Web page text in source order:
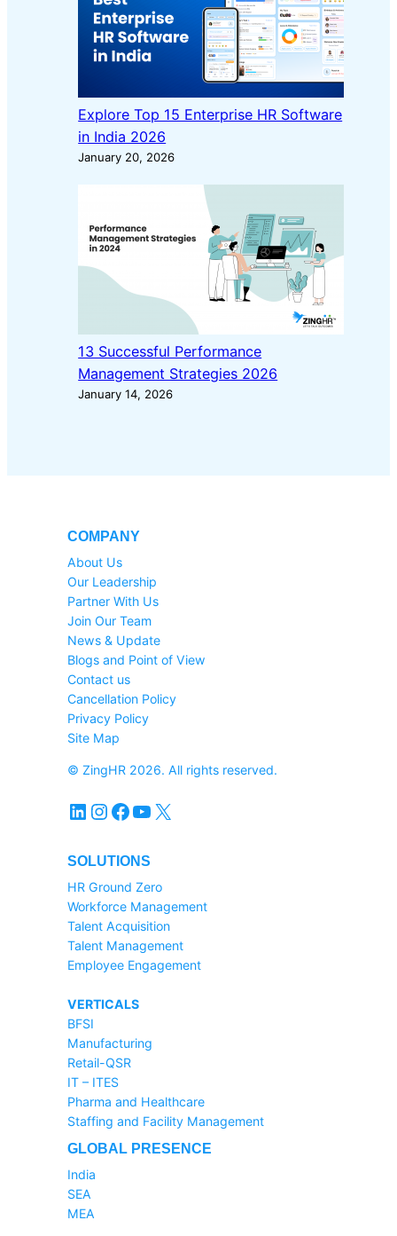
Explore Top 15 Enterprise HR Software
in India 2026
January 20, 2026
13 Successful Performance
Management Strategies 2026
January 14, 2026
COMPANY
About Us
Our Leadership
Partner With Us
Join Our Team
News & Update
Blogs and Point of View
Contact us
Cancellation Policy
Privacy Policy
Site Map
© ZingHR 2026. All rights reserved.
LinkedIn Instagram Facebook YouTube X
SOLUTIONS
HR Ground Zero
Workforce Management
Talent Acquisition
Talent Management
Employee Engagement
VERTICALS
BFSI
Manufacturing
Retail-QSR
IT – ITES
Pharma and Healthcare
Staffing and Facility Management
GLOBAL PRESENCE
India
SEA
MEA